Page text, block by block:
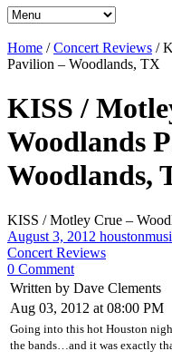
Home /Concert Reviews /
Pavilion – Woodlands, TX
KISS /
Woodlands
Woodlands,
KISS / Motley Crue –
August 3, 2012
Concert Reviews
0 Comment
Written by Dave Clements
Aug 03, 2012 at 08:00 PM
Going into this hot Houston
the bands…and it was exactly